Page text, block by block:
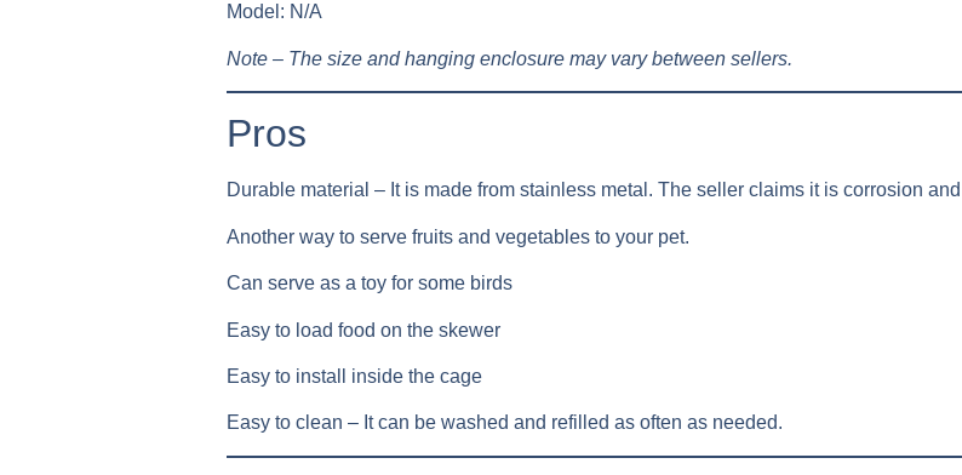
Model: N/A
Note – The size and hanging enclosure may vary between sellers.
Pros
Durable material – It is made from stainless metal. The seller claims it is corrosion
Another way to serve fruits and vegetables to your pet.
Can serve as a toy for some birds
Easy to load food on the skewer
Easy to install inside the cage
Easy to clean – It can be washed and refilled as often as needed.